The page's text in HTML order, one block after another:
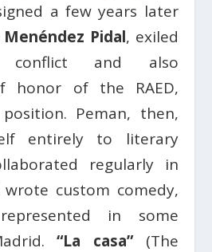
a few years later
Menéndez Pidal, exiled
and also
honor of the RAED,
Peman, then,
entirely to literary
regularly in
custom comedy,
in some
“La casa”(The